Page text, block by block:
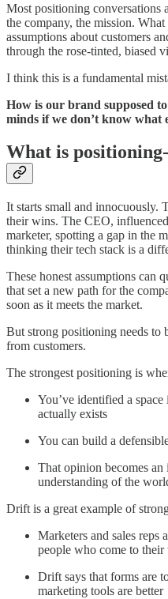
Most positioning conversations
the company, the mission.
assumptions about customers
through the rose-tinted, biased
I think this is a fundamental
How is our brand supposed
minds if we don’t know what
What is
It starts small and innocuously.
their wins. The CEO,
marketer, spotting a gap in the
thinking their tech stack is a
These honest assumptions can
that set a new path for the
soon as it meets the market.
But strong positioning needs to
from customers.
The strongest positioning is
You’ve identified a
actually exists
You can build a
That opinion becomes an
understanding of the
Drift is a great example of
Marketers and sales reps
people who come to their
Drift says that forms are
marketing tools are better